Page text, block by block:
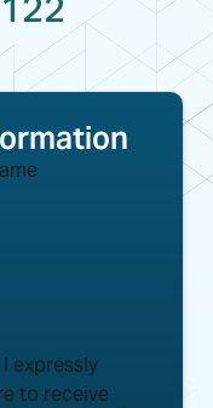
expressly
to receive